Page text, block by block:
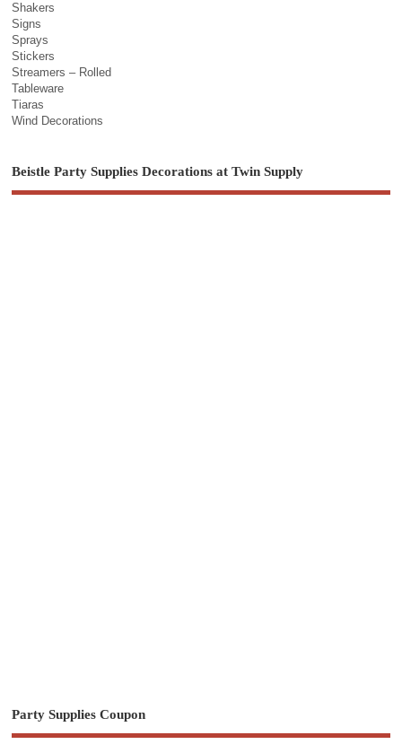
Shakers
Signs
Sprays
Stickers
Streamers – Rolled
Tableware
Tiaras
Wind Decorations
Beistle Party Supplies Decorations at Twin Supply
Party Supplies Coupon